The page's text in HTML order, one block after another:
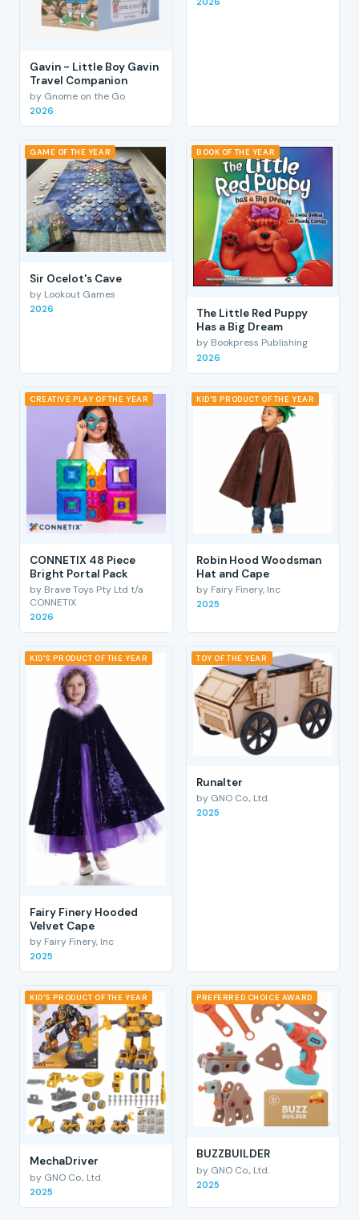
Gavin - Little Boy Gavin
Travel Companion
by Gnome on the Go
2026
GAME OF THE YEAR
Sir Ocelot's Cave
by Lookout Games
2026
BOOK OF THE YEAR
The Little Red Puppy
Has a Big Dream
by Bookpress Publishing
2026
CREATIVE PLAY OF THE YEAR
CONNETIX 48 Piece
Bright Portal Pack
by Brave Toys Pty Ltd t/a
CONNETIX
2026
KID'S PRODUCT OF THE YEAR
Robin Hood Woodsman
Hat and Cape
by Fairy Finery, Inc
2025
KID'S PRODUCT OF THE YEAR
Fairy Finery Hooded
Velvet Cape
by Fairy Finery, Inc
2025
TOY OF THE YEAR
RunaIter
by GNO Co., Ltd.
2025
KID'S PRODUCT OF THE YEAR
MechaDriver
by GNO Co., Ltd.
2025
PREFERRED CHOICE AWARD
BUZZBUILDER
by GNO Co., Ltd.
2025